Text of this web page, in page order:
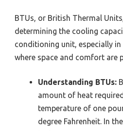
BTUs, or British Thermal
determining the cooling
conditioning unit, especially
where space and comfort are
Understanding BTUs:
amount of heat
temperature of one
degree Fahrenheit. In